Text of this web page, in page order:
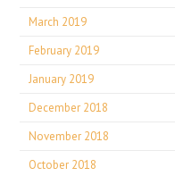
March 2019
February 2019
January 2019
December 2018
November 2018
October 2018